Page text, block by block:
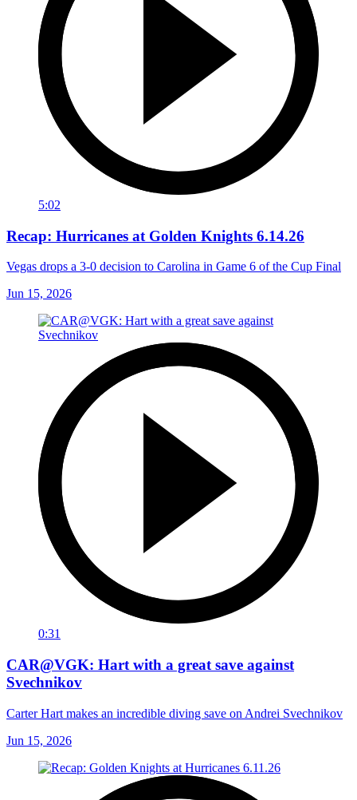
5:02
Recap: Hurricanes at Golden Knights 6.14.26
Vegas drops a 3-0 decision to Carolina in Game 6 of the Cup Final
Jun 15, 2026
0:31
CAR@VGK: Hart with a great save against
Svechnikov
Carter Hart makes an incredible diving save on Andrei Svechnikov
Jun 15, 2026